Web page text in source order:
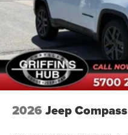
2026 Jeep Compass